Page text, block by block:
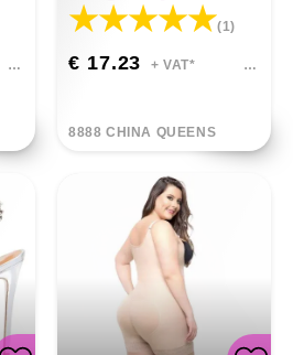
(1)
€ 17.23 + VAT*
8888 CHINA QUEENS